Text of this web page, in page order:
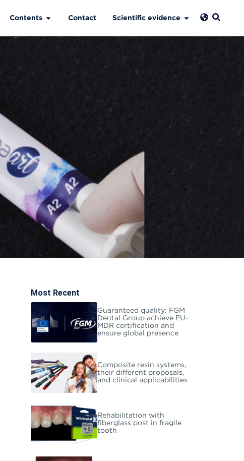
Contents Contact Scientific evidence
Most Recent
Guaranteed quality: FGM
Dental Group achieve EU-
MDR certification and
ensure global presence
Composite resin systems,
their different proposals,
and clinical applicabilities
Rehabilitation with
fiberglass post in fragile
tooth